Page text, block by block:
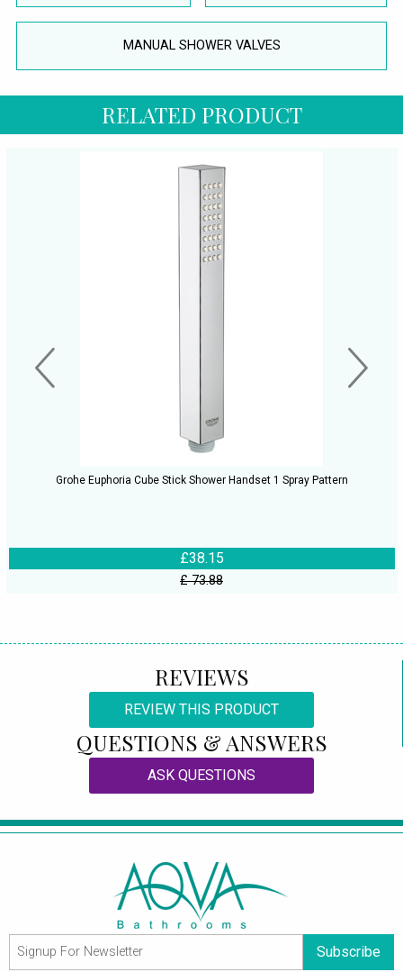
MANUAL SHOWER VALVES
RELATED PRODUCT
Grohe Euphoria Cube Stick Shower Handset 1 Spray Pattern
£38.15
£ 73.88
REVIEWS
REVIEW THIS PRODUCT
QUESTIONS & ANSWERS
ASK QUESTIONS
Subscribe